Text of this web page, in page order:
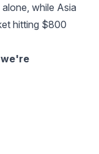
, while Asia
hitting $800
we're